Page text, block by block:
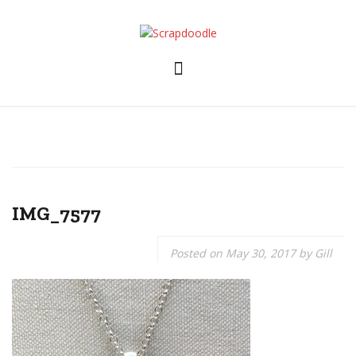
IMG_7577
Posted on May 30, 2017by Gill